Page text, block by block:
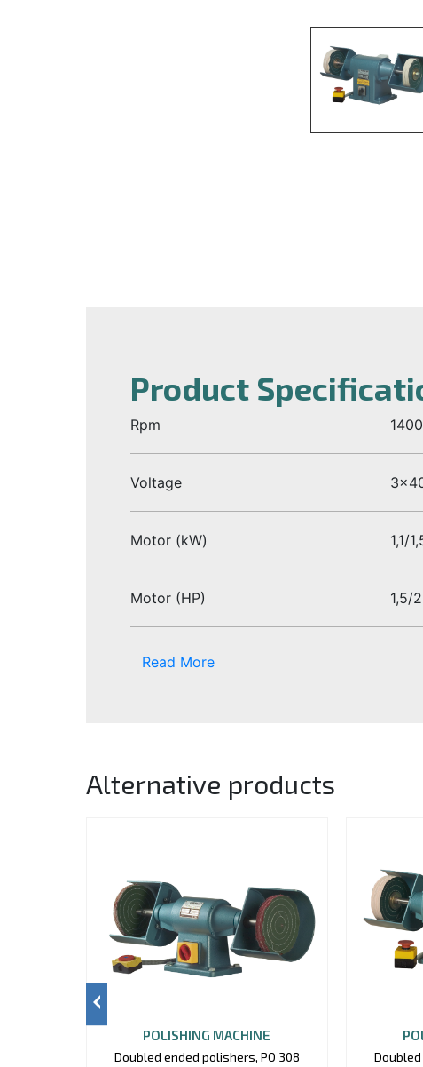
Product
Rpm
Voltage
Motor (kW) 1,1/
Motor (HP) 1,5/
Read More
Alternative products
POLISHING MACHINE
Doubled ended polishers, PO 308
Doubled